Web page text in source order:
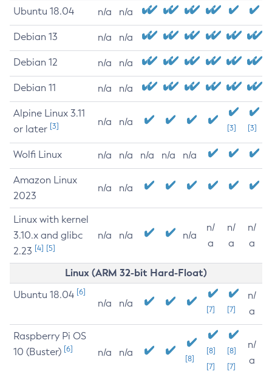
Ubuntu 18.04 n/a n/a
Debian 13 n/a n/a
Debian 12 n/a n/a
Debian 11 n/a n/a
Alpine Linux 3.11
or later [3] n/a n/a
[3] [3]
Wolfi Linux n/a n/a n/a n/a n/a
Amazon Linux
2023
n/a n/a
Linux with kernel
3.10.x and glibc
2.23 [4] [5]
n/a n/a n/a
n/
a
n/
a
n/
a
Linux (ARM 32-bit Hard-Float)
Ubuntu 18.04 [6]
n/a n/a
[7] [7]
n/
a
Raspberry Pi OS
10 (Buster) [6] n/a n/a
[8]
[8]
[7]
[8]
[7]
n/
a